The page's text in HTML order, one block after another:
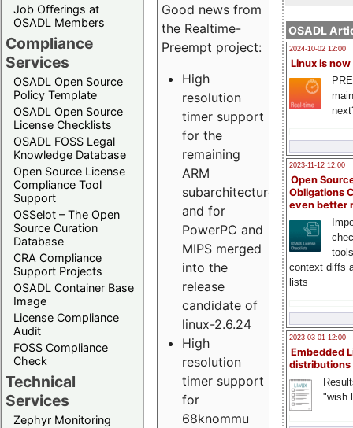
Job Offerings at
OSADL Members
Compliance
Services
OSADL Open Source
Policy Template
OSADL Open Source
License Checklists
OSADL FOSS Legal
Knowledge Database
Open Source License
Compliance Tool
Support
OSSelot – The Open
Source Curation
Database
CRA Compliance
Support Projects
OSADL Container Base
Image
License Compliance
Audit
FOSS Compliance
Check
Technical
Services
Zephyr Monitoring
OSADL
2024-10-02 12:00
Linux is now
2023-11-12 12:00
Open
Obligations
even better
context diffs
lists
2023-03-01 12:00
Embedded
distributions
"wish
Good news from
the Realtime-
Preempt project:
High
resolution
timer support
for the
remaining
ARM
subarchitectures
and for
PowerPC and
MIPS merged
into the
release
candidate of
linux-2.6.24
High
resolution
timer support
for
68knommu